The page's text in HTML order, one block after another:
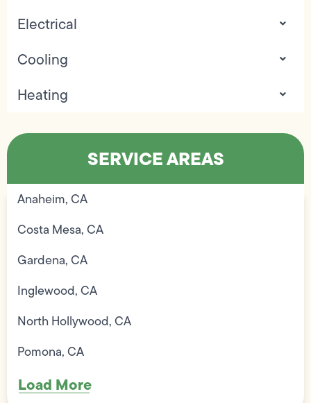
Electrical
Cooling
Heating
SERVICE AREAS
Anaheim, CA
Costa Mesa, CA
Gardena, CA
Inglewood, CA
North Hollywood, CA
Pomona, CA
Load More